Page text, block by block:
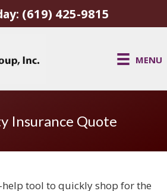
(619) 425-9815
MENU
Insurance Quote
help tool to quickly shop for the